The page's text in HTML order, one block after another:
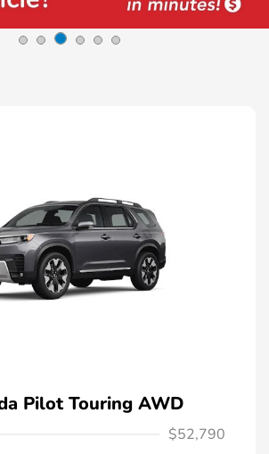
Pilot Touring AWD
$52,790